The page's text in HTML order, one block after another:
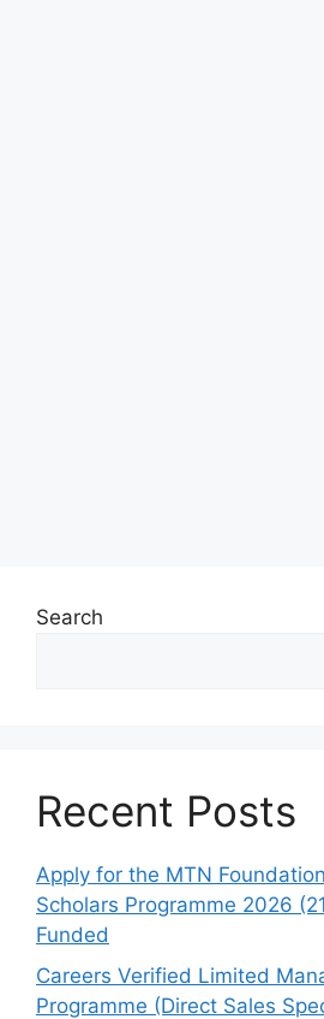
Search
Recent Posts
Apply for the MTN
Scholars Programme 2026
Funded
Careers Verified Limited
Programme (Direct Sales